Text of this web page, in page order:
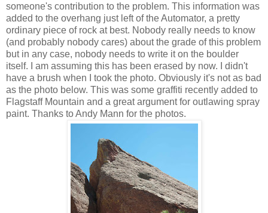
someone's contribution to the problem. This information was
added to the overhang just left of the Automator, a pretty
ordinary piece of rock at best. Nobody really needs to know
(and probably nobody cares) about the grade of this problem
but in any case, nobody needs to write it on the boulder
itself. I am assuming this has been erased by now. I didn't
have a brush when I took the photo. Obviously it's not as bad
as the photo below. This was some graffiti recently added to
Flagstaff Mountain and a great argument for outlawing spray
paint. Thanks to Andy Mann for the photos.